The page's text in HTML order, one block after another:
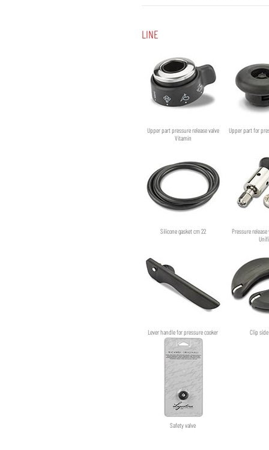
LINE
Upper part pressure release valve
Vitamin
Upper part for
Silicone gasket cm 22
Pressure
Lever handle for pressure cooker Clip
Safety valve